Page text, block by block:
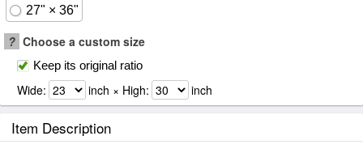
27" × 36"
? Choose a custom size
Keep its original ratio
Wide: inch × High: inch
Item Description